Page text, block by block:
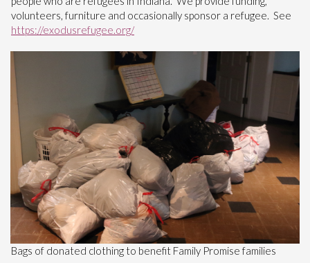
volunteers, furniture and occasionally sponsor a refugee. See
https://exodusrefugee.org/
Bags of donated clothing to benefit Family Promise families